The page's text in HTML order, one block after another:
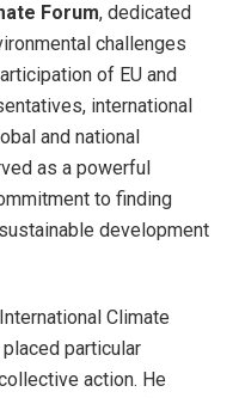
Forum, dedicated
challenges
of EU and
international
and national
as a powerful
to finding
development
Climate
particular
action. He